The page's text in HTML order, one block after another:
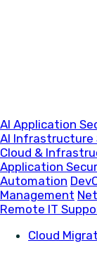
AI Application
AI Infrastructure
Cloud &
Application
Automation
Management
Remote IT
Cloud